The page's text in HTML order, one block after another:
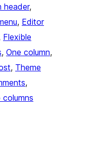
header
, Editor
Flexible
, One column
, Theme
columns